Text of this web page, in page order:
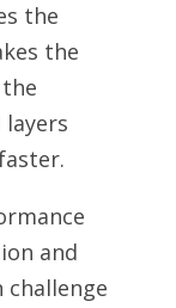
the
the
and
challenge